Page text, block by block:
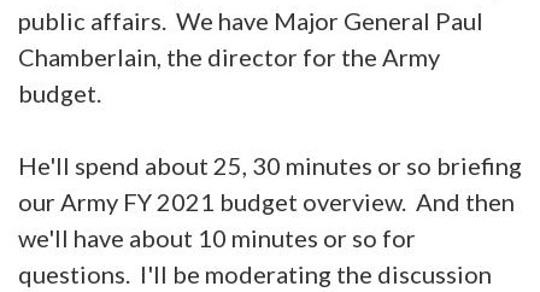
public affairs. We have Major General Paul
Chamberlain, the director for the Army
budget.
He'll spend about 25, 30 minutes or so briefing
our Army FY 2021 budget overview. And then
we'll have about 10 minutes or so for
questions. I'll be moderating the discussion